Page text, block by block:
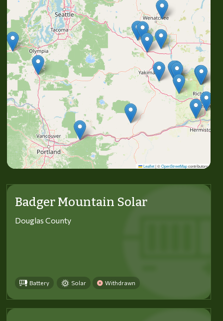
Leaflet |©OpenStreetMapcontributors
Badger Mountain Solar
Douglas County
Battery Solar Withdrawn